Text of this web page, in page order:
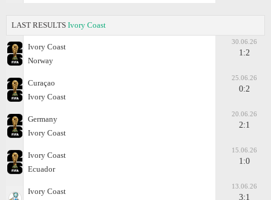
LAST RESULTS Ivory Coast
Ivory Coast
Norway
30.06.26
1:2
Curaçao
Ivory Coast
25.06.26
0:2
Germany
Ivory Coast
20.06.26
2:1
Ivory Coast
Ecuador
15.06.26
1:0
Ivory Coast
13.06.26
3:1